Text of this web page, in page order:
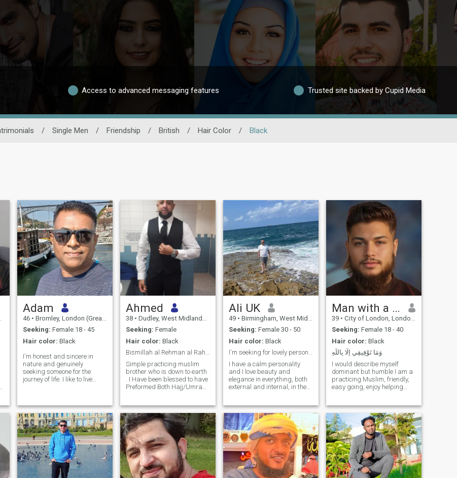
Access to advanced messaging features Trusted site backed by Cupid Media
/ Single Men / Friendship / British / Hair Color / Black
Adam
46 • Bromley, London (Greater), United Kingdom
Seeking: Female 18 - 45
Hair color: Black
I'm honest and sincere in
nature and genuinely
seeking someone for the
journey of life. I like to live
accept me as I am. I'm very
dedicated and honest in my
approach and I work hard to
nurture the relationship. I'm
loyal and very romantic most
of the times. I believe in a
healthy relationship that
could only be possible
through a mutual respect,
Ahmed
38 • Dudley, West Midlands, United Kingdom
Seeking: Female
Hair color: Black
Bismillah al Rehman al Raheem
Simple practicing muslim
brother who is down to earth
. I Have been blessed to have
Preformed Both Hajj/Umrah
much as possible while living
in the western world and
accepting my culture. My
hobbies are playing sports,
working out, socialising with
friends and family, watching
movies and exploring new
culture's while travelling the
world.
Ali UK
49 • Birmingham, West Midlands, United Kingdom
Seeking: Female 30 - 50
Hair color: Black
I'm seeking for lovely personality in my opinion
I have a calm personality
and I love beauty and
elegance in everything, both
external and internal, in the
movies, romantic music,
eating out in restaurants
and I can learn about other
people's culture and food. I
definitely love to travel. I
currently travel three to four
times a year. notice; Each one
of us can praise himself on
this site, but our interactions,
Man with a Beard
39 • City of London, London (Greater), United Kingdom
Seeking: Female 18 - 40
Hair color: Black
وَمَا تَوْفِيقِي إِلَّا بِاللَّهِ
I would describe myself
dominant but humble I am a
practicing Muslim, friendly,
easy going, enjoy helping
business owner. Enjoy
travelling and exploring
different countries learning
about Islam and workin